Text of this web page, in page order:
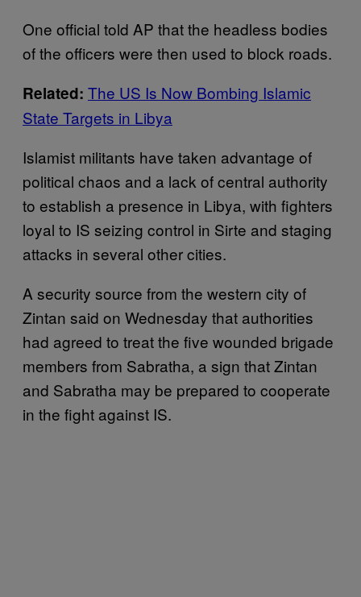
One official told AP that the headless bodies
of the officers were then used to block roads.
Related: The US Is Now Bombing Islamic
State Targets in Libya
Islamist militants have taken advantage of
political chaos and a lack of central authority
to establish a presence in Libya, with fighters
loyal to IS seizing control in Sirte and staging
attacks in several other cities.
A security source from the western city of
Zintan said on Wednesday that authorities
had agreed to treat the five wounded brigade
members from Sabratha, a sign that Zintan
and Sabratha may be prepared to cooperate
in the fight against IS.